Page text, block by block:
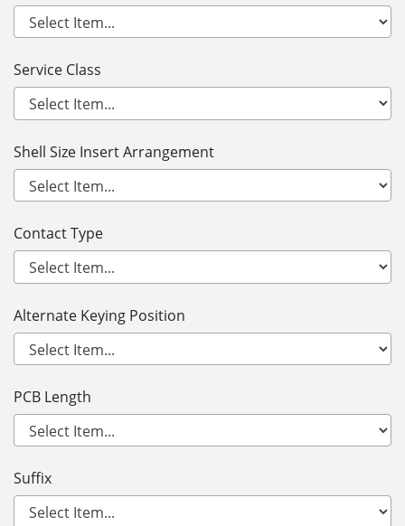
Service Class
Shell Size Insert Arrangement
Contact Type
Alternate Keying Position
PCB Length
Suffix